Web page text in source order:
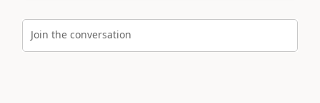
Join the conversation